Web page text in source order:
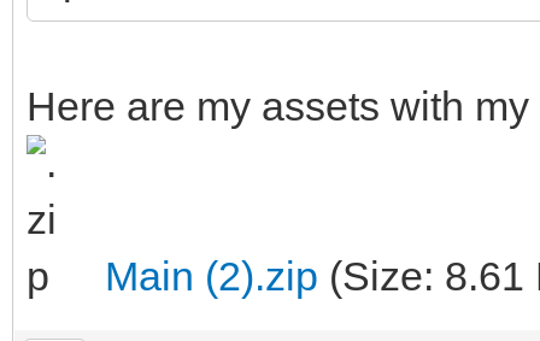
Here are my assets with
Main (2).zip (Size: 8.61